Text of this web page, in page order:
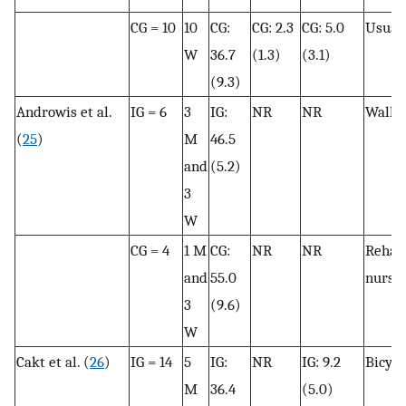
CG = 10 10
W
CG:
36.7
(9.3)
CG: 2.3
(1.3)
CG: 5.0
(3.1)
Usual
Androwis et al.
(25)
IG = 6
3
M
and
3
W
IG:
46.5
(5.2)
NR NR
CG = 4
1 M
and
3
W
CG:
55.0
(9.6)
NR NR
Cakt et al. (26) IG = 14
5
M
IG:
36.4
NR
IG: 9.2
(5.0)